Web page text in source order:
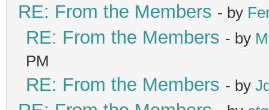
RE: From the Members - by
RE: From the Members - by
PM
RE: From the Members - by